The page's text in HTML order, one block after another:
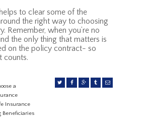
to clear some of the
the right way to choosing
Remember, when you’re no
the only thing that matters is
on the policy contract- so
counts.
a
Insurance
Beneficiaries